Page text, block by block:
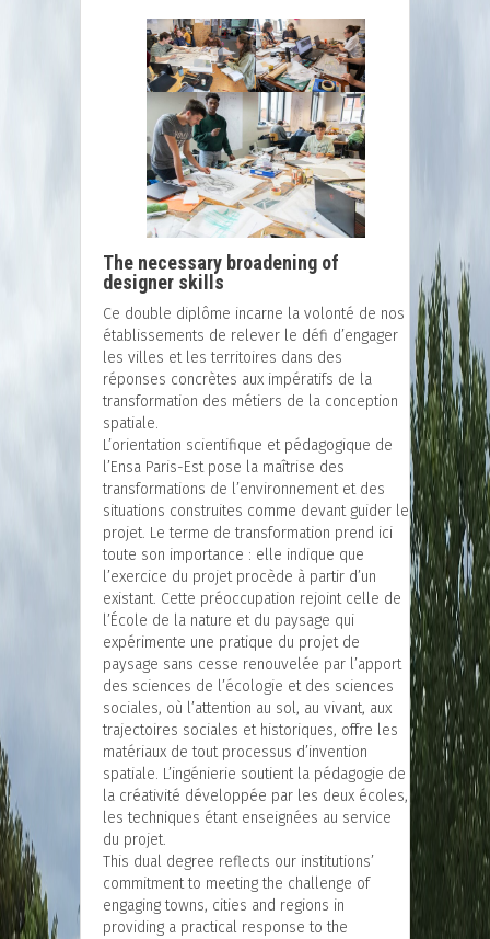
The necessary broadening of
designer skills
Ce double diplôme incarne la volonté de nos
établissements de relever le défi d’engager
les villes et les territoires dans des
réponses concrètes aux impératifs de la
transformation des métiers de la conception
spatiale.
L’orientation scientifique et pédagogique de
l’Ensa Paris-Est pose la maîtrise des
transformations de l’environnement et des
situations construites comme devant guider le
projet. Le terme de transformation prend ici
toute son importance : elle indique que
l’exercice du projet procède à partir d’un
existant. Cette préoccupation rejoint celle de
l’École de la nature et du paysage qui
expérimente une pratique du projet de
paysage sans cesse renouvelée par l’apport
des sciences de l’écologie et des sciences
sociales, où l’attention au sol, au vivant, aux
trajectoires sociales et historiques, offre les
matériaux de tout processus d’invention
spatiale. L’ingénierie soutient la pédagogie de
la créativité développée par les deux écoles,
les techniques étant enseignées au service
du projet.
This dual degree reflects our institutions’
commitment to meeting the challenge of
engaging towns, cities and regions in
providing a practical response to the